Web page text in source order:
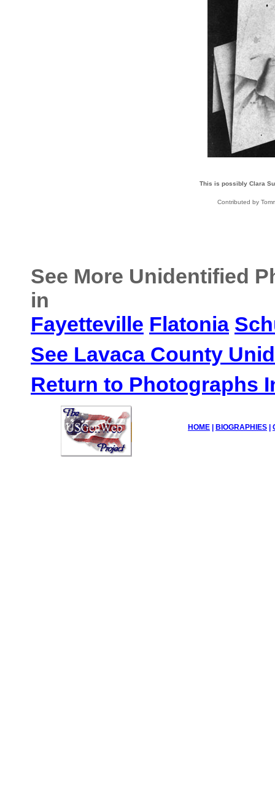
This is possibly Clara
Contributed by
See More Unidentified
in
Fayetteville Flatonia
See Lavaca County
Return to Photographs
HOME | BIOGRAPHIES |